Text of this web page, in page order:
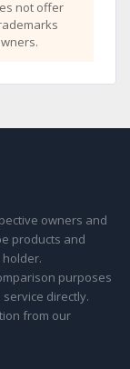
not offer
owners and
products and
purposes
directly.
from our